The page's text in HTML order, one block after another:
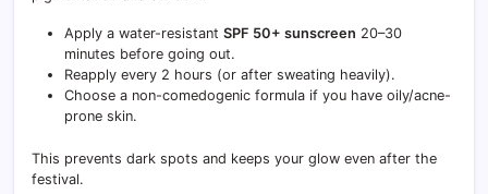
Apply a water-resistant SPF 50+ sunscreen 20–30
minutes before going out.
Reapply every 2 hours (or after sweating heavily).
Choose a non-comedogenic formula if you have oily/acne-
prone skin.
This prevents dark spots and keeps your glow even after the
festival.